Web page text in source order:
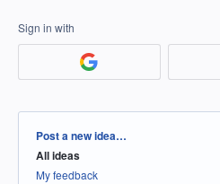
Sign in with
Categories
Post a new idea…
All ideas
My feedback